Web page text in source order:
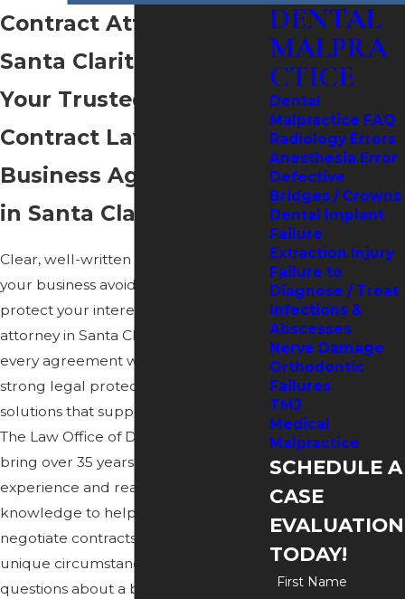
Contract Attorney in
Santa Clarita
Your Trusted Guide for
Contract Law &
Business Agreements
in Santa Clarita
Clear, well-written contracts help
your business avoid disputes and
protect your interests. As a contract
attorney in Santa Clarita, I approach
every agreement with a focus on
strong legal protection and practical
solutions that support your goals. At
The Law Office of Dean Schweitzer, I
bring over 35 years of legal
experience and real-world business
knowledge to help draft, review, and
negotiate contracts designed for your
unique circumstances. If you have
questions about a business
DENTAL
MALPRA
CTICE
Dental
Malpractice FAQ
Radiology Errors
Anesthesia Error
Defective
Bridges / Crowns
Dental Implant
Failure
Extraction Injury
Failure to
Diagnose / Treat
Infections &
Abscesses
Nerve Damage
Orthodontic
Failures
TMJ
Medical
Malpractice
SCHEDULE A
CASE
EVALUATION
TODAY!
First Name